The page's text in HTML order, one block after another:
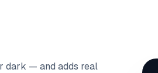
dark — and adds real